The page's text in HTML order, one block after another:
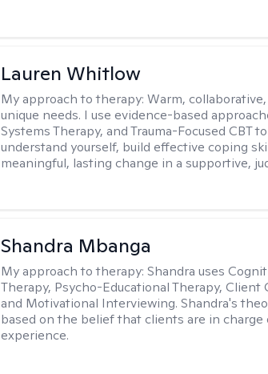
Lauren Whitlow
My approach to therapy:Warm,
unique needs. I use evidence-based
Systems Therapy, and Trauma-Focused CBT
understand yourself, build effective coping
meaningful, lasting change in a supportive,
Shandra Mbanga
My approach to therapy:Shandra uses
Therapy, Psycho-Educational Therapy, Client
and Motivational Interviewing. Shandra's
based on the belief that clients are in
experience.